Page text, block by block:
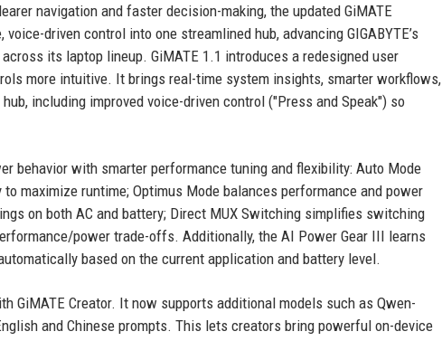
navigation and faster decision-making, the updated GiMATE
driven control into one streamlined hub, advancing GIGABYTE’s
its laptop lineup. GiMATE 1.1 introduces a redesigned user
more intuitive. It brings real-time system insights, smarter workflows,
including improved voice-driven control ("Press and Speak") so
behavior with smarter performance tuning and flexibility: Auto Mode
maximize runtime; Optimus Mode balances performance and power
on both AC and battery; Direct MUX Switching simplifies switching
power trade-offs. Additionally, the AI Power Gear III learns
based on the current application and battery level.
GiMATE Creator. It now supports additional models such as Qwen-
and Chinese prompts. This lets creators bring powerful on-device